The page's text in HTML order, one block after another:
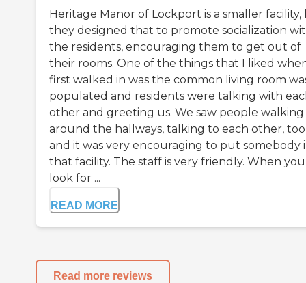
Heritage Manor of Lockport is a smaller
they designed that to promote socialization
the residents, encouraging them to get out of
their rooms. One of the things that I liked
first walked in was the common living room
populated and residents were talking with
other and greeting us. We saw people walking
around the hallways, talking to each other,
and it was very encouraging to put somebody
that facility. The staff is very friendly. When you
look for ...
READ MORE
Read more reviews